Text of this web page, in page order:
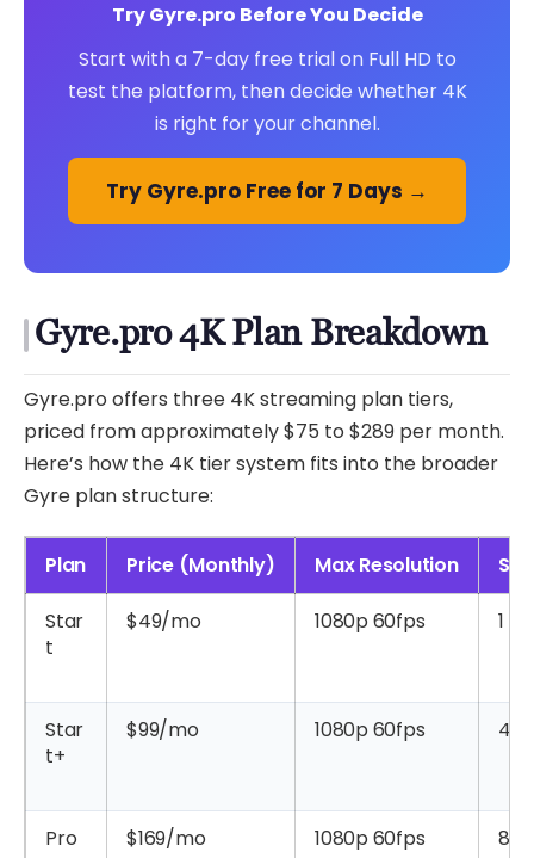
Try Gyre.pro Before You Decide
Start with a 7-day free trial on Full HD to
test the platform, then decide whether 4K
is right for your channel.
Try Gyre.pro Free for 7 Days →
Gyre.pro 4K Plan Breakdown
Gyre.pro offers three 4K streaming plan tiers,
priced from approximately $75 to $289 per month.
Here’s how the 4K tier system fits into the broader
Gyre plan structure:
Plan Price (Monthly) Max Resolution
Star
t
$49/mo 1080p 60fps 1
Star
t+
$99/mo 1080p 60fps 4
Pro
$169/mo 1080p 60fps 8